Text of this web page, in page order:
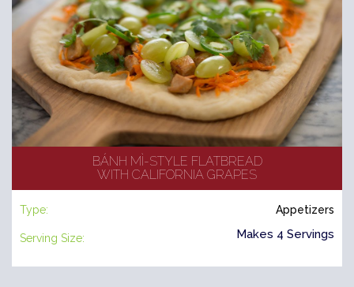
BÁNH MÌ-STYLE FLATBREAD
WITH CALIFORNIA GRAPES
Type: Appetizers
Serving Size: Makes 4 Servings